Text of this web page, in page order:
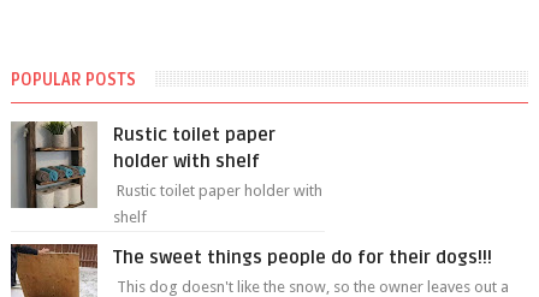
POPULAR POSTS
Rustic toilet paper
holder with shelf
Rustic toilet paper holder with
shelf
The sweet things people do for their dogs!!!
This dog doesn't like the snow, so the owner leaves out a